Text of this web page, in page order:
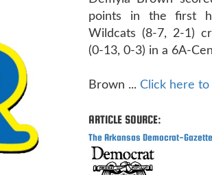
points in the first
Wildcats (8-7, 2-1)
(0-13, 0-3) in a 6A-
Brown ... Click here
ARTICLE SOURCE:
The Arkansas Democrat-Gazette